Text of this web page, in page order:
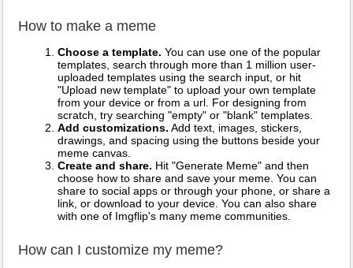
How to make a meme
Choose a template. You can use one of the popular
templates, search through more than 1 million user-
uploaded templates using the search input, or hit
"Upload new template" to upload your own template
from your device or from a url. For designing from
scratch, try searching "empty" or "blank" templates.
Add customizations. Add text, images, stickers,
drawings, and spacing using the buttons beside your
meme canvas.
Create and share. Hit "Generate Meme" and then
choose how to share and save your meme. You can
share to social apps or through your phone, or share a
link, or download to your device. You can also share
with one of Imgflip's many meme communities.
How can I customize my meme?